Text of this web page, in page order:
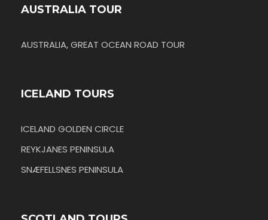
AUSTRALIA TOUR
AUSTRALIA, GREAT OCEAN ROAD TOUR
ICELAND TOURS
ICELAND GOLDEN CIRCLE
REYKJANES PENINSULA
SNÆFELLSNES PENINSULA